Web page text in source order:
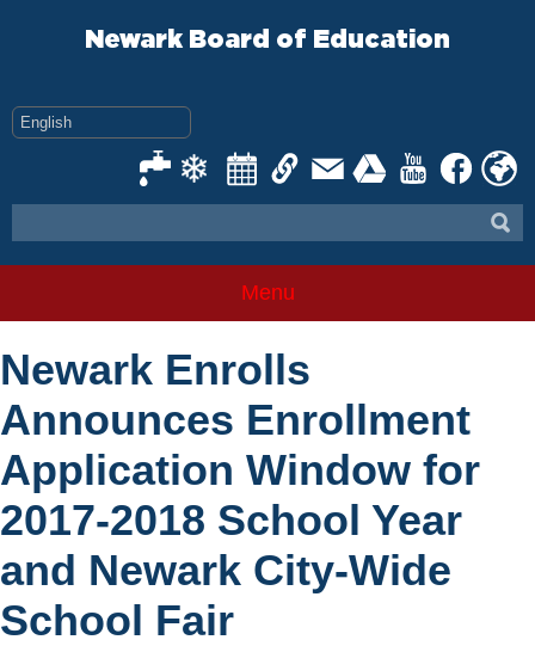
Newark Board of Education
Menu
Newark Enrolls
Announces Enrollment
Application Window for
2017-2018 School Year
and Newark City-Wide
School Fair